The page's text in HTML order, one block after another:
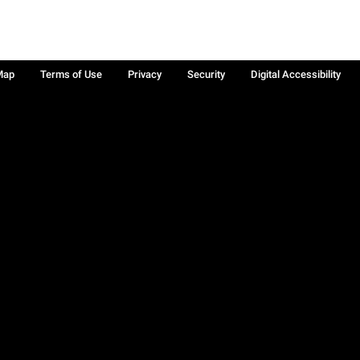
Terms of Use Privacy Security Digital Accessibility